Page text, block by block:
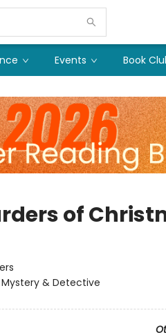
Events Book
of
& Detective